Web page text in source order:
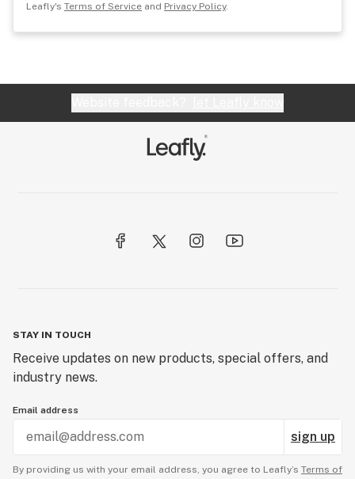
Leafly's Terms of Service and Privacy Policy.
STAY IN TOUCH
Receive updates on new products, special offers, and
industry news.
Email address
sign up
By providing us with your email address, you agree to Leafly’s Terms of